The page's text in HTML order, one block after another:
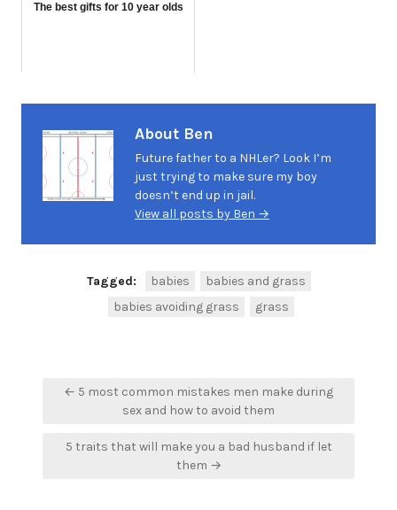
The best gifts for 10 year olds
About Ben
Future father to a NHLer? Look I’m
just trying to make sure my boy
doesn’t end up in jail.
View all posts by Ben →
Tagged: babies
babies and grass
babies avoiding grass
grass
Post
navigation
← 5 most common mistakes men make during
sex and how to avoid them
5 traits that will make you a bad husband if let
them →